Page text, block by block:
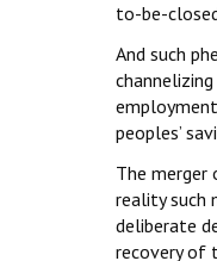
to-be-
And such
peoples’
The merger
reality such
deliberate
recovery of